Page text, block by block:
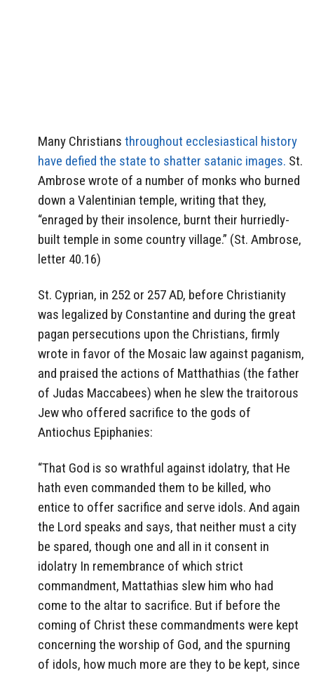
Many Christians throughout ecclesiastical history
have defied the state to shatter satanic images. St.
Ambrose wrote of a number of monks who burned
down a Valentinian temple, writing that they,
“enraged by their insolence, burnt their hurriedly-
built temple in some country village.” (St. Ambrose,
letter 40.16)
St. Cyprian, in 252 or 257 AD, before Christianity
was legalized by Constantine and during the great
pagan persecutions upon the Christians, firmly
wrote in favor of the Mosaic law against paganism,
and praised the actions of Matthathias (the father
of Judas Maccabees) when he slew the traitorous
Jew who offered sacrifice to the gods of
Antiochus Epiphanies:
“That God is so wrathful against idolatry, that He
hath even commanded them to be killed, who
entice to offer sacrifice and serve idols. And again
the Lord speaks and says, that neither must a city
be spared, though one and all in it consent in
idolatry In remembrance of which strict
commandment, Mattathias slew him who had
come to the altar to sacrifice. But if before the
coming of Christ these commandments were kept
concerning the worship of God, and the spurning
of idols, how much more are they to be kept, since